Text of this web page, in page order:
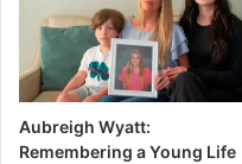
Aubreigh Wyatt:
Remembering a Young Life